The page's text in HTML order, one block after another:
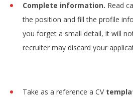
Complete information. Read
the position and fill the profile
you forget a small detail, it will
recruiter may discard your
Take as a reference a CV